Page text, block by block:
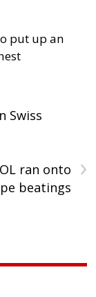
put up an
Swiss
›
ran onto
beatings